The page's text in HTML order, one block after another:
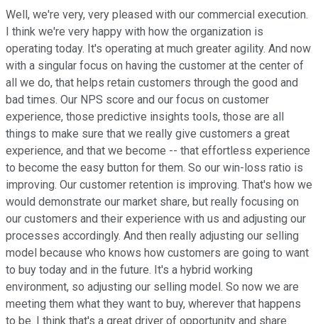
Well, we're very, very pleased with our commercial execution.
I think we're very happy with how the organization is
operating today. It's operating at much greater agility. And now
with a singular focus on having the customer at the center of
all we do, that helps retain customers through the good and
bad times. Our NPS score and our focus on customer
experience, those predictive insights tools, those are all
things to make sure that we really give customers a great
experience, and that we become -- that effortless experience
to become the easy button for them. So our win-loss ratio is
improving. Our customer retention is improving. That's how we
would demonstrate our market share, but really focusing on
our customers and their experience with us and adjusting our
processes accordingly. And then really adjusting our selling
model because who knows how customers are going to want
to buy today and in the future. It's a hybrid working
environment, so adjusting our selling model. So now we are
meeting them what they want to buy, wherever that happens
to be. I think that's a great driver of opportunity and share